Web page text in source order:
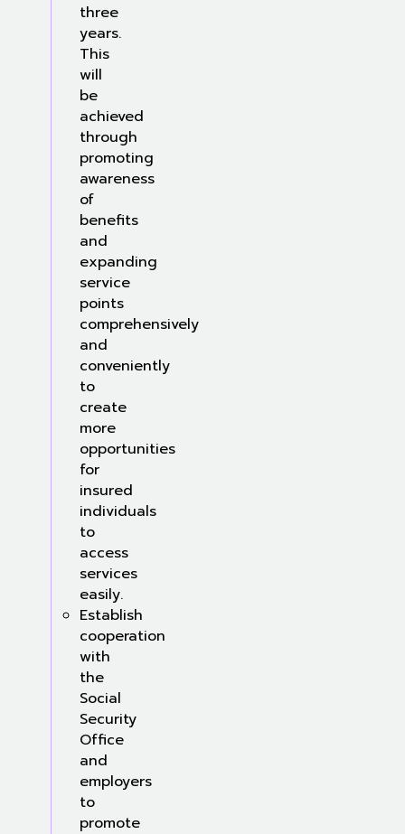
three
years.
This
will
be
achieved
through
promoting
awareness
of
benefits
and
expanding
service
points
comprehensively
and
conveniently
to
create
more
opportunities
for
insured
individuals
to
access
services
easily.
Establish
cooperation
with
the
Social
Security
Office
and
employers
to
promote